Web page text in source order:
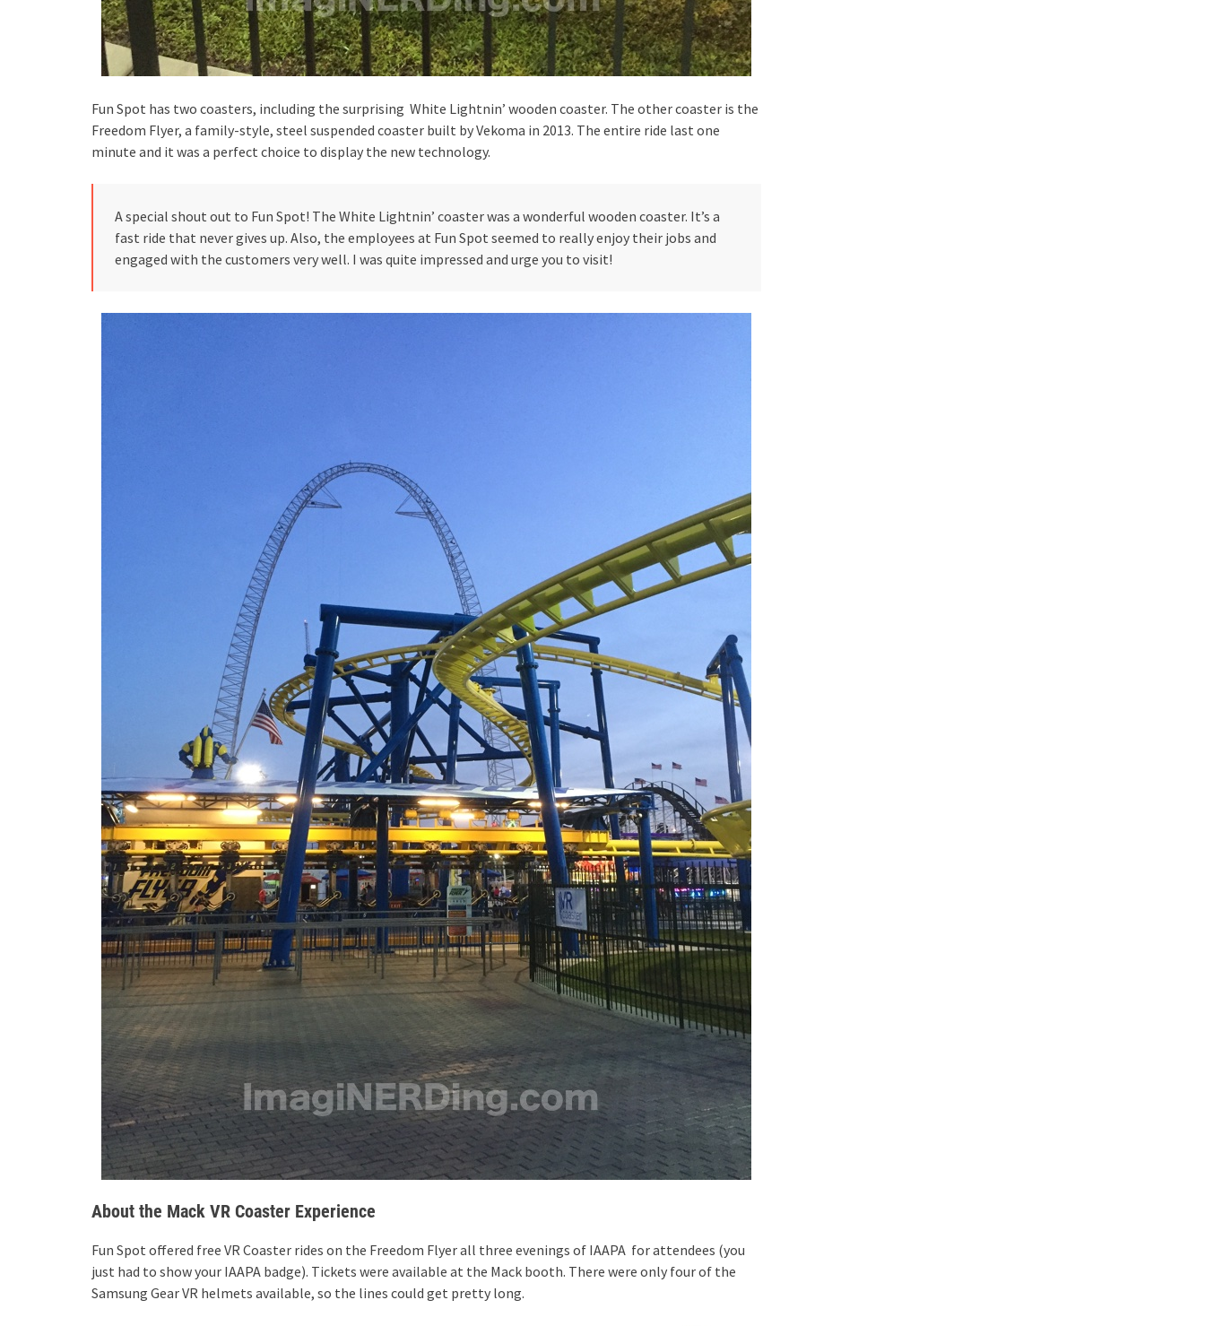
Fun Spot has two coasters, including the surprising White Lightnin’ wooden coaster. The other coaster is the
Freedom Flyer, a family-style, steel suspended coaster built by Vekoma in 2013. The entire ride last one
minute and it was a perfect choice to display the new technology.
A special shout out to Fun Spot! The White Lightnin’ coaster was a wonderful wooden coaster. It’s a
fast ride that never gives up. Also, the employees at Fun Spot seemed to really enjoy their jobs and
engaged with the customers very well. I was quite impressed and urge you to visit!
About the Mack VR Coaster Experience
Fun Spot offered free VR Coaster rides on the Freedom Flyer all three evenings of IAAPA for attendees (you
just had to show your IAAPA badge). Tickets were available at the Mack booth. There were only four of the
Samsung Gear VR helmets available, so the lines could get pretty long.